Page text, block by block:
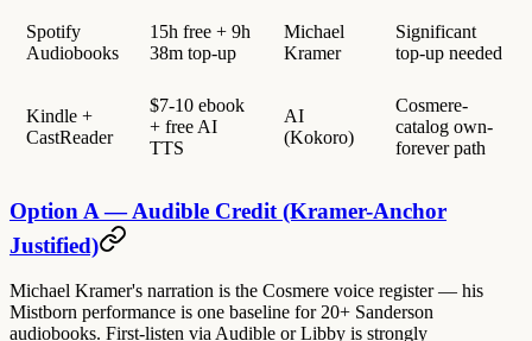
Spotify
Audiobooks
15h free + 9h
38m top-up
Michael
Kramer
Significant
top-up needed
Kindle +
CastReader
$7-10 ebook
+ free AI
TTS
AI
(Kokoro)
Cosmere-
catalog own-
forever path
Option A — Audible Credit (Kramer-Anchor
Justified)
Michael Kramer's narration is the Cosmere voice register — his
Mistborn performance is one baseline for 20+ Sanderson
audiobooks. First-listen via Audible or Libby is strongly